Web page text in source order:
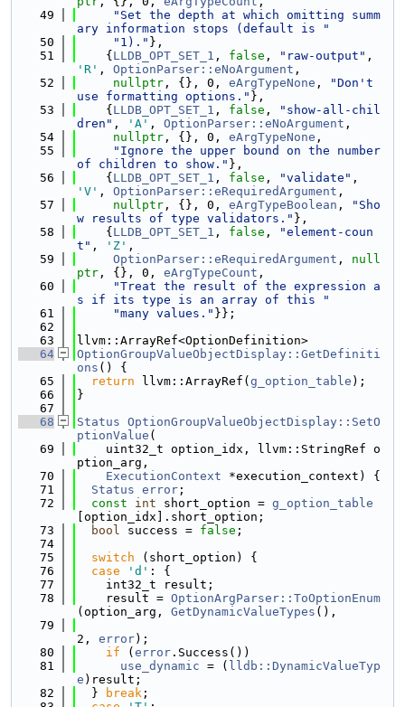
   49
"Set the depth at which omitting summ
ary information stops (default is "
   50
"1)." },
   51
    {
LLDB_OPT_SET_1 , false , "raw-output"
'R' , OptionParser::eNoArgument ,
   52
nullptr , {}, 0, eArgTypeNone ,
"Don't
use formatting options." },
   53
    {
LLDB_OPT_SET_1 , false ,
"show-all-chil
dren" , 'A' , OptionParser::eNoArgument ,
   54
nullptr , {}, 0, eArgTypeNone ,
   55
"Ignore the upper bound on the number
of children to show." },
   56
    {
LLDB_OPT_SET_1 , false , "validate"
'V' , OptionParser::eRequiredArgument ,
   57
nullptr , {}, 0, eArgTypeBoolean ,
"Sho
w results of type validators." },
   58
    {
LLDB_OPT_SET_1 , false ,
"element-coun
t" , 'Z' ,
   59
OptionParser::eRequiredArgument , null
ptr , {}, 0, eArgTypeCount ,
   60
"Treat the result of the expression a
s if its type is an array of this "
   61
"many values." }};
   62
   63
llvm::ArrayRef<OptionDefinition>
   64
OptionGroupValueObjectDisplay::GetDefiniti
ons () {
   65
return llvm::ArrayRef( g_option_table );
   66
}
   67
   68
Status OptionGroupValueObjectDisplay::SetO
ptionValue (
   69
    uint32_t option_idx, llvm::StringRef o
ption_arg,
   70
ExecutionContext *execution_context) {
   71
Status error ;
   72
const int short_option = g_option_table
[option_idx].short_option;
   73
bool success = false ;
   74
   75
switch (short_option) {
   76
case 'd' : {
   77
    int32_t result;
   78
    result =
OptionArgParser::ToOptionEnum
(option_arg, GetDynamicValueTypes (),
   79
2, error);
   80
if ( error .Success())
   81
use_dynamic = ( lldb::DynamicValueTyp
e )result;
   82
  }
break ;